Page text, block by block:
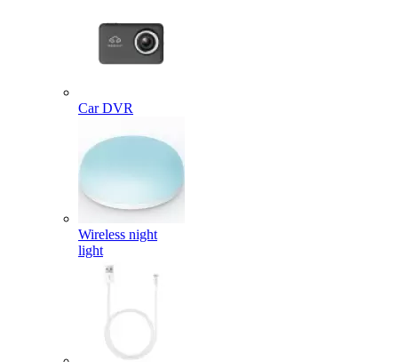
Car DVR
Wireless night
light